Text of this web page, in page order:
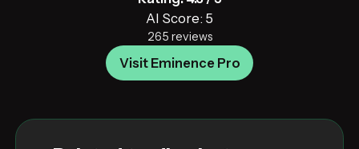
AI Score: 5
265 reviews
Visit Eminence Pro